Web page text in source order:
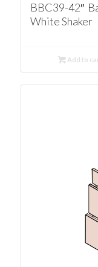
BBC39-42″
White Shaker
Add to